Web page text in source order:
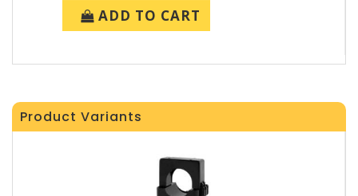
ADD TO CART
Product Variants